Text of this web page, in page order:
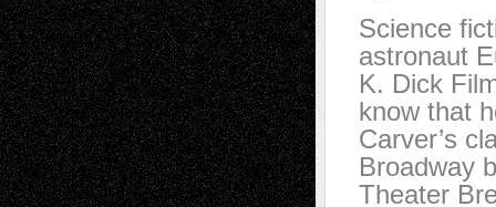
Science
astronaut
K. Dick
know that
Carver’s
Broadway
Theater